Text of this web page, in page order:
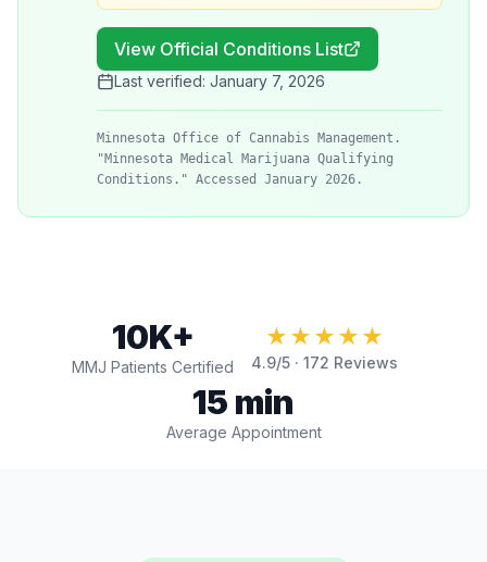
View Official Conditions List
Last verified: January 7, 2026
Minnesota Office of Cannabis Management.
"Minnesota Medical Marijuana Qualifying
Conditions." Accessed January 2026.
10K+
MMJ Patients Certified
★★★★★
4.9/5 · 172 Reviews
15 min
Average Appointment